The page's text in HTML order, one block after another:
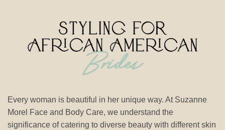
Every woman is beautiful in her unique way. At Suzanne
Morel Face and Body Care, we understand the
significance of catering to diverse beauty with different skin